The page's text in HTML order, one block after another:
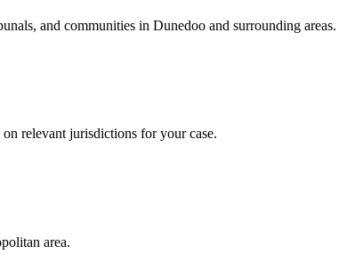
and communities in Dunedoo and surrounding areas.
relevant jurisdictions for your case.
area.